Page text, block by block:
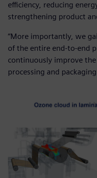
efficiency, reducing
strengthening product
“More importantly, we
of the entire end-to-end
continuously improve
processing and